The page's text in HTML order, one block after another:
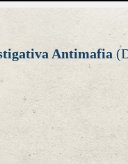
Antimafia